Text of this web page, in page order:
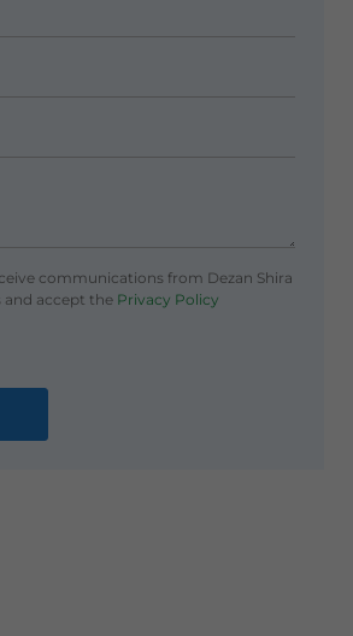
communications from Dezan Shira
and accept thePrivacy Policy